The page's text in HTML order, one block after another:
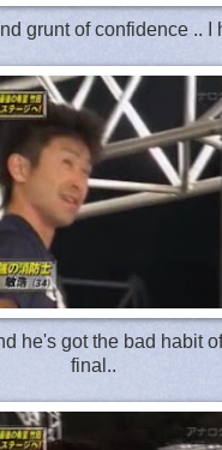
grunt of confidence .. I
he's got the bad habit
final..